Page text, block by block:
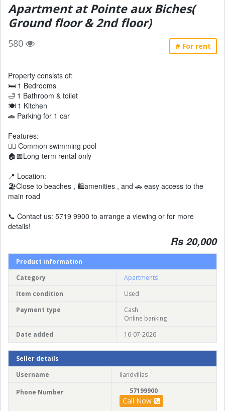
Apartment at Pointe aux Biches(
Ground floor & 2nd floor)
580 # For rent
Property consists of:
🛏 1 Bedrooms
🛁 1 Bathroom & toilet
🍽 1 Kitchen
🚗 Parking for 1 car
Features:
🏊‍♂️ Common swimming pool
🏠📅Long-term rental only
📍 Location:
🏖️Close to beaches , 🛍️amenities , and 🚗 easy access to the
main road
📞 Contact us: 5719 9900 to arrange a viewing or for more
details!
Rs 20,000
Product information
Category
Apartments
Item condition
Used
Payment type
Cash
Online banking
Date added
16-07-2026
Seller details
Username
ilandvillas
Phone Number 57199900
Call Now